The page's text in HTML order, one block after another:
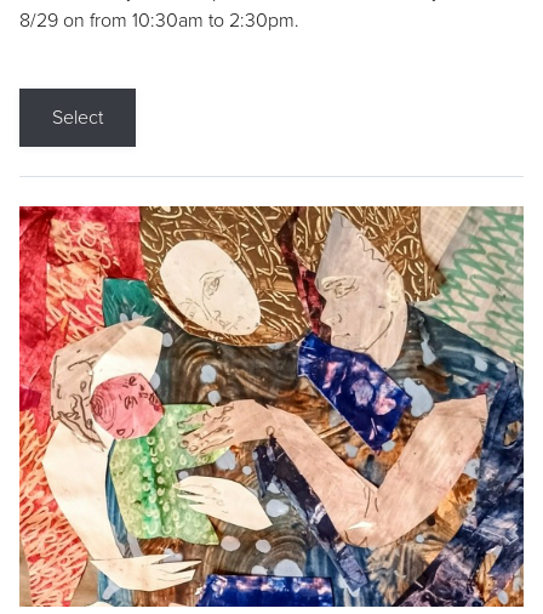
8/29 on from 10:30am to 2:30pm.
Select